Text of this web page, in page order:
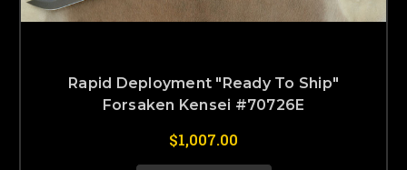
Rapid Deployment "Ready To Ship"
Forsaken Kensei #70726E
$1,007.00